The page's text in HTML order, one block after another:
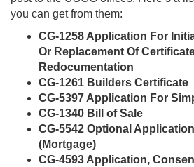
you can get from them:
CG-1258 Application For
Or Replacement Of
Redocumentation
CG-1261 Builders Certificate
CG-5397 Application For
CG-1340 Bill of Sale
CG-5542 Optional
(Mortgage)
CG-4593 Application,